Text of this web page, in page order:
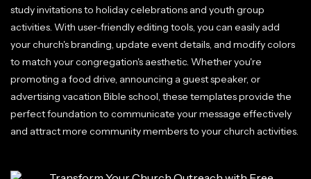
study invitations to holiday celebrations and youth group
activities. With user-friendly editing tools, you can easily add
your church's branding, update event details, and modify colors
to match your congregation's aesthetic. Whether you're
promoting a food drive, announcing a guest speaker, or
advertising vacation Bible school, these templates provide the
perfect foundation to communicate your message effectively
and attract more community members to your church activities.